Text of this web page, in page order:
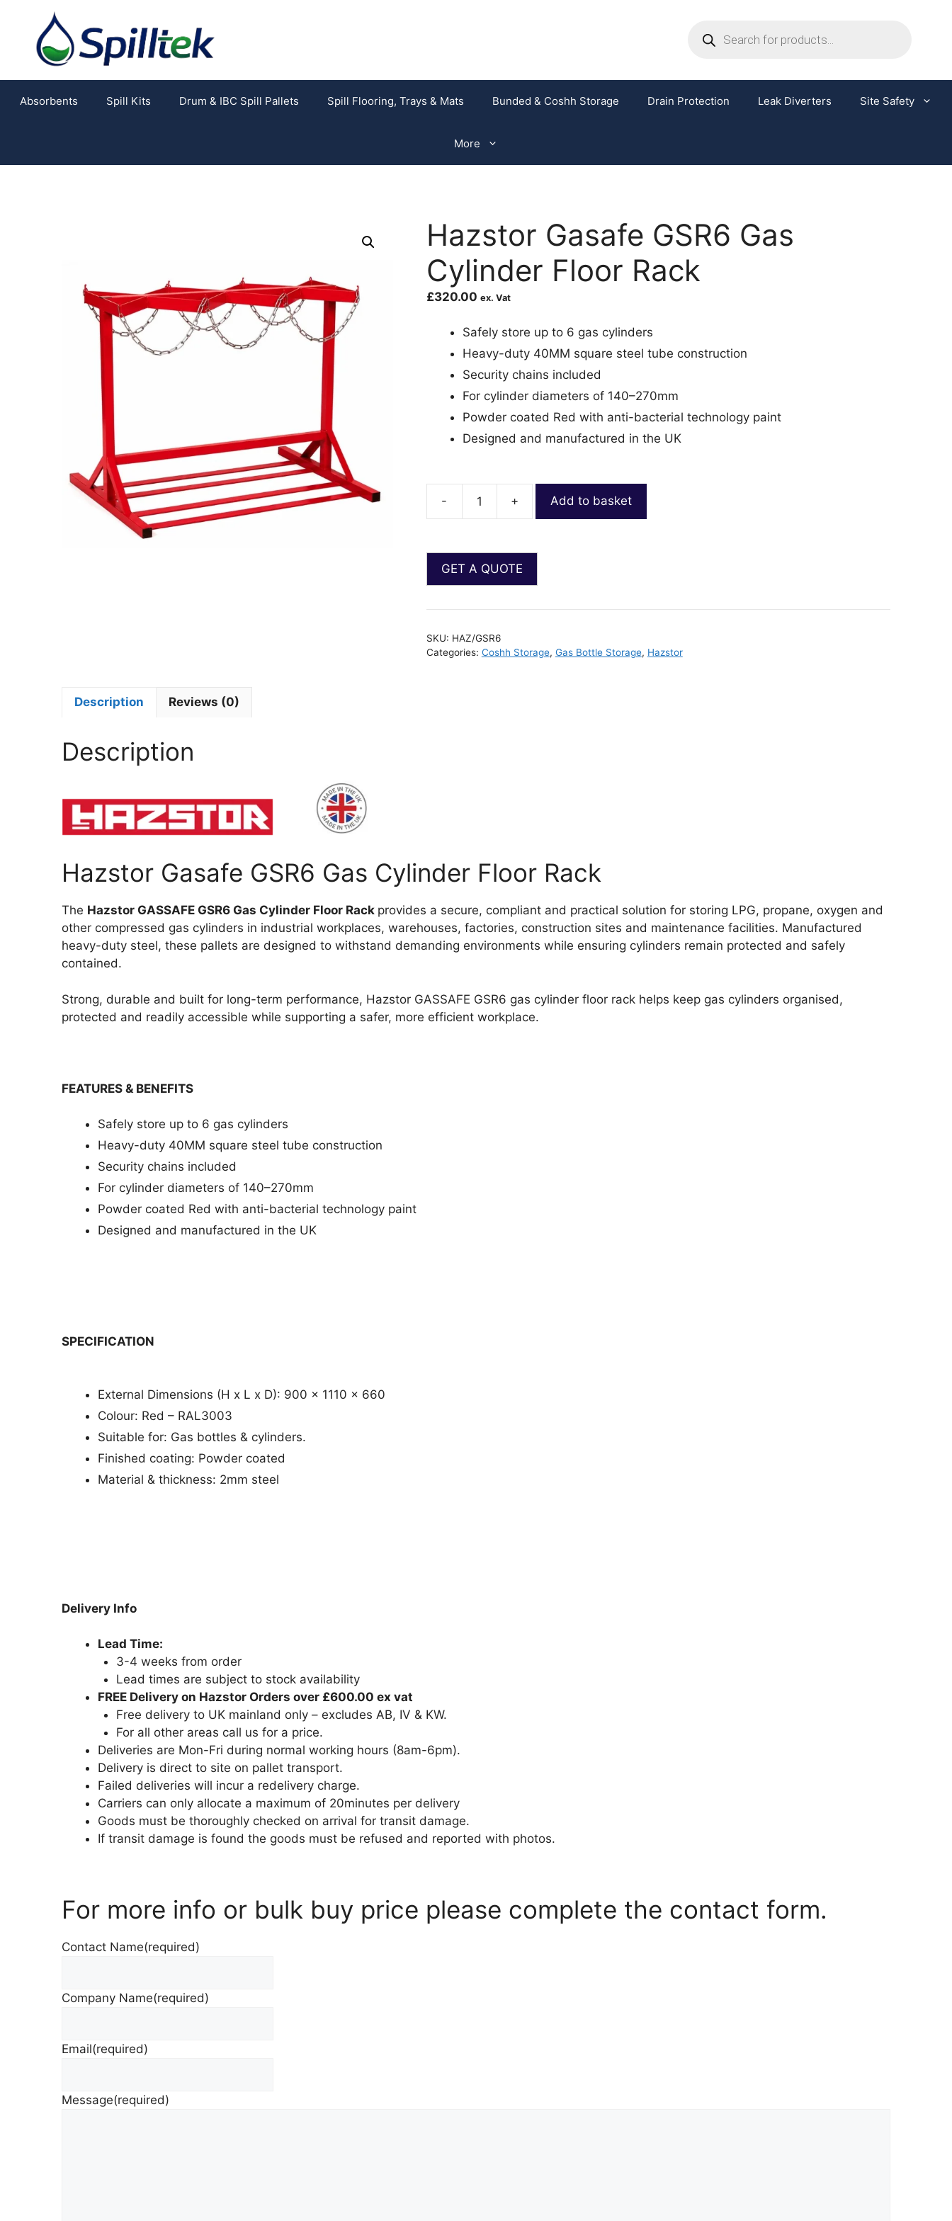
Absorbents Spill Kits Drum & IBC Spill Pallets Spill Flooring, Trays & Mats Bunded & Coshh Storage Drain Protection Leak Diverters Site Safety
More
Hazstor Gasafe GSR6 Gas
Cylinder Floor Rack
£320.00 ex. Vat
Safely store up to 6 gas cylinders
Heavy-duty 40MM square steel tube construction
Security chains included
For cylinder diameters of 140–270mm
Powder coated Red with anti-bacterial technology paint
Designed and manufactured in the UK
- + Add to basket
SKU: HAZ/GSR6
Categories: Coshh Storage, Gas Bottle Storage, Hazstor
Description Reviews (0)
Description
Hazstor Gasafe GSR6 Gas Cylinder Floor Rack
The Hazstor GASSAFE GSR6 Gas Cylinder Floor Rack provides a secure, compliant and practical solution for storing LPG, propane, oxygen and
other compressed gas cylinders in industrial workplaces, warehouses, factories, construction sites and maintenance facilities. Manufactured
heavy-duty steel, these pallets are designed to withstand demanding environments while ensuring cylinders remain protected and safely
contained.
Strong, durable and built for long-term performance, Hazstor GASSAFE GSR6 gas cylinder floor rack helps keep gas cylinders organised,
protected and readily accessible while supporting a safer, more efficient workplace.
FEATURES & BENEFITS
Safely store up to 6 gas cylinders
Heavy-duty 40MM square steel tube construction
Security chains included
For cylinder diameters of 140–270mm
Powder coated Red with anti-bacterial technology paint
Designed and manufactured in the UK
SPECIFICATION
External Dimensions (H x L x D): 900 x 1110 x 660
Colour: Red – RAL3003
Suitable for: Gas bottles & cylinders.
Finished coating: Powder coated
Material & thickness: 2mm steel
Delivery Info
Lead Time:
3-4 weeks from order
Lead times are subject to stock availability
FREE Delivery on Hazstor Orders over £600.00 ex vat
Free delivery to UK mainland only – excludes AB, IV & KW.
For all other areas call us for a price.
Deliveries are Mon-Fri during normal working hours (8am-6pm).
Delivery is direct to site on pallet transport.
Failed deliveries will incur a redelivery charge.
Carriers can only allocate a maximum of 20minutes per delivery
Goods must be thoroughly checked on arrival for transit damage.
If transit damage is found the goods must be refused and reported with photos.
For more info or bulk buy price please complete the contact form.
Contact Name(required)
Company Name(required)
Email(required)
Message(required)